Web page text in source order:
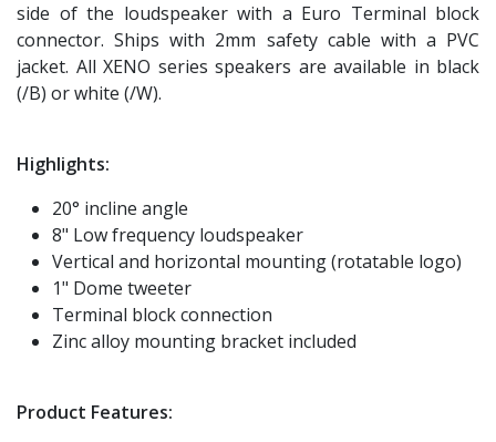
side of the loudspeaker with a Euro Terminal block
connector. Ships with 2mm safety cable with a PVC
jacket. All XENO series speakers are available in black
(/B) or white (/W).
Highlights:
20° incline angle
8" Low frequency loudspeaker
Vertical and horizontal mounting (rotatable logo)
1" Dome tweeter
Terminal block connection
Zinc alloy mounting bracket included
Product Features: